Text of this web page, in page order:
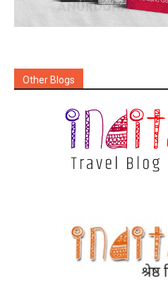
Other Blogs